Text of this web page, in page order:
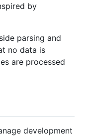
by
parsing and
no data is
are processed
development